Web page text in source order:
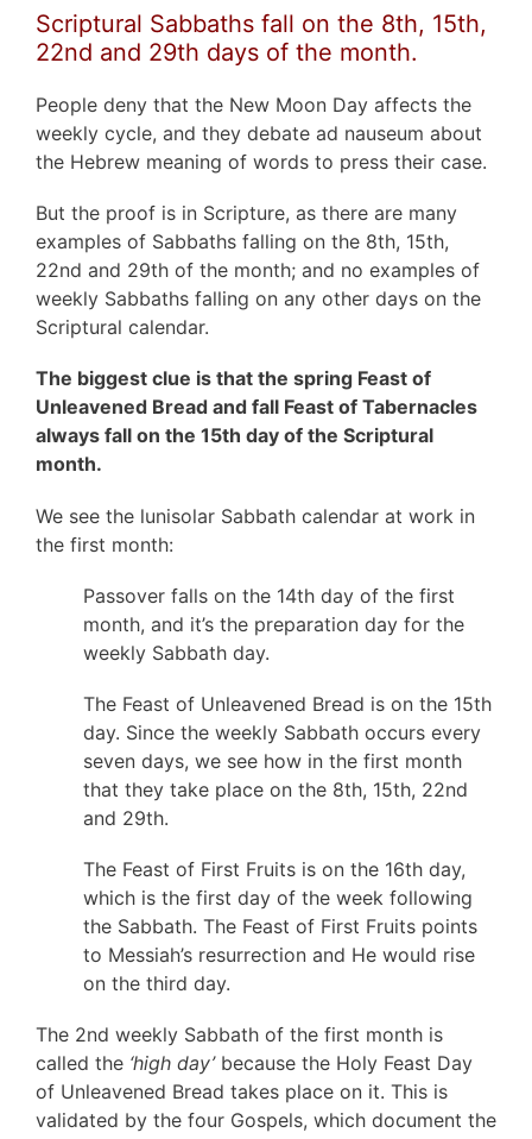
Scriptural Sabbaths fall on the 8th, 15th,
22nd and 29th days of the month.
People deny that the New Moon Day affects the
weekly cycle, and they debate ad nauseum about
the Hebrew meaning of words to press their case.
But the proof is in Scripture, as there are many
examples of Sabbaths falling on the 8th, 15th,
22nd and 29th of the month; and no examples of
weekly Sabbaths falling on any other days on the
Scriptural calendar.
The biggest clue is that the spring Feast of
Unleavened Bread and fall Feast of Tabernacles
always fall on the 15th day of the Scriptural
month.
We see the lunisolar Sabbath calendar at work in
the first month:
Passover falls on the 14th day of the first
month, and it’s the preparation day for the
weekly Sabbath day.
The Feast of Unleavened Bread is on the 15th
day. Since the weekly Sabbath occurs every
seven days, we see how in the first month
that they take place on the 8th, 15th, 22nd
and 29th.
The Feast of First Fruits is on the 16th day,
which is the first day of the week following
the Sabbath. The Feast of First Fruits points
to Messiah’s resurrection and He would rise
on the third day.
The 2nd weekly Sabbath of the first month is
called the ‘high day’because the Holy Feast Day
of Unleavened Bread takes place on it. This is
validated by the four Gospels, which document the